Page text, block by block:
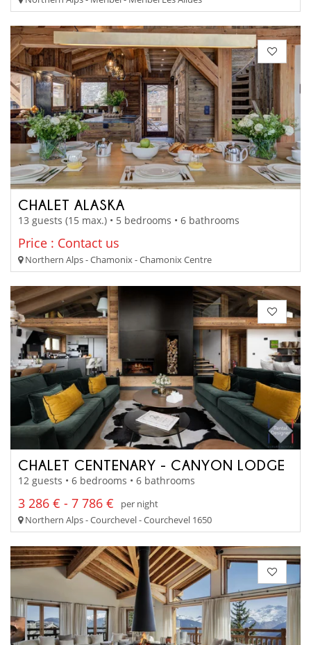
CHALET ALASKA
13 guests (15 max.) • 5 bedrooms • 6 bathrooms
Price : Contact us
Northern Alps - Chamonix - Chamonix Centre
CHALET CENTENARY - CANYON LODGE
12 guests • 6 bedrooms • 6 bathrooms
3 286 € - 7 786 €
per night
Northern Alps - Courchevel - Courchevel 1650